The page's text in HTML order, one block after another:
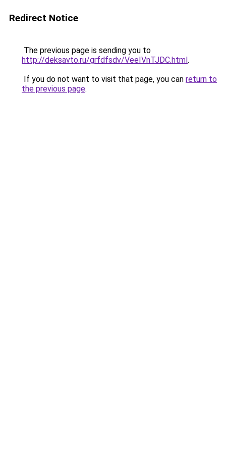
Redirect Notice
The previous page is sending you to
http://deksavto.ru/grfdfsdv/VeeIVnTJDC.html.
If you do not want to visit that page, you can return to
the previous page.